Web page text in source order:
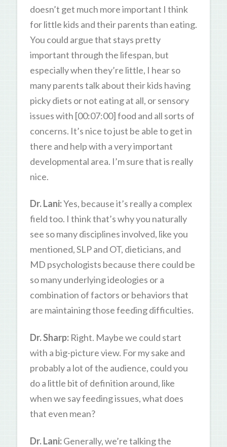
doesn’t get much more important I think
for little kids and their parents than eating.
You could argue that stays pretty
important through the lifespan, but
especially when they’re little, I hear so
many parents talk about their kids having
picky diets or not eating at all, or sensory
issues with [00:07:00] food and all sorts of
concerns. It’s nice to just be able to get in
there and help with a very important
developmental area. I’m sure that is really
nice.
Dr. Lani:Yes, because it’s really a complex
field too. I think that’s why you naturally
see so many disciplines involved, like you
mentioned, SLP and OT, dieticians, and
MD psychologists because there could be
so many underlying ideologies or a
combination of factors or behaviors that
are maintaining those feeding difficulties.
Dr. Sharp: Right. Maybe we could start
with a big-picture view. For my sake and
probably a lot of the audience, could you
do a little bit of definition around, like
when we say feeding issues, what does
that even mean?
Dr. Lani:Generally, we’re talking the